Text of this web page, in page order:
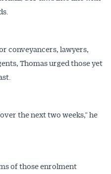
conveyancers, lawyers,
Thomas urged those yet
the next two weeks,” he
of those enrolment